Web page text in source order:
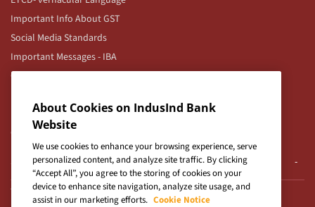
Important Info About GST
Social Media Standards
Important Messages - IBA
Corporate Internet Banking
Roles & Responsibilities for UPI
Corporate Client Servicing Branch Locations
Service Providers
Terminated Outsourced Service Provider
About Cookies on IndusInd Bank
Website
We use cookies to enhance your browsing experience, serve
personalized content, and analyze site traffic. By clicking
“Accept All”, you agree to the storing of cookies on your
device to enhance site navigation, analyze site usage, and
assist in our marketing efforts. Cookie Notice